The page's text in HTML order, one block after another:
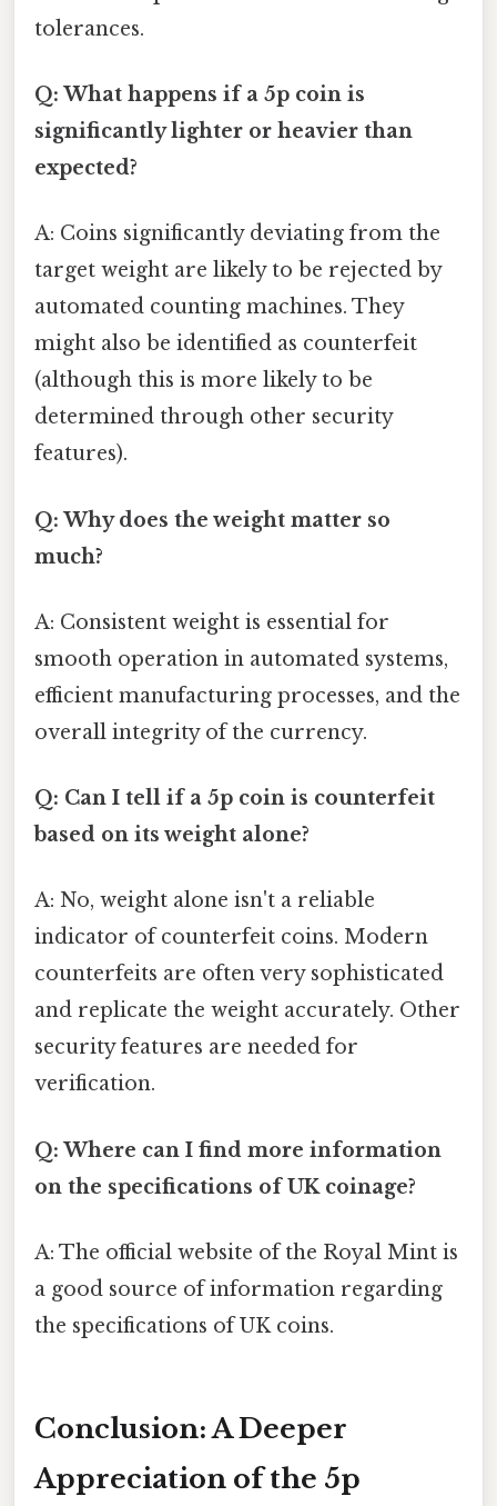
tolerances.
Q: What happens if a 5p coin is
significantly lighter or heavier than
expected?
A: Coins significantly deviating from the
target weight are likely to be rejected by
automated counting machines. They
might also be identified as counterfeit
(although this is more likely to be
determined through other security
features).
Q: Why does the weight matter so
much?
A: Consistent weight is essential for
smooth operation in automated systems,
efficient manufacturing processes, and the
overall integrity of the currency.
Q: Can I tell if a 5p coin is counterfeit
based on its weight alone?
A: No, weight alone isn't a reliable
indicator of counterfeit coins. Modern
counterfeits are often very sophisticated
and replicate the weight accurately. Other
security features are needed for
verification.
Q: Where can I find more information
on the specifications of UK coinage?
A: The official website of the Royal Mint is
a good source of information regarding
the specifications of UK coins.
Conclusion: A Deeper
Appreciation of the 5p